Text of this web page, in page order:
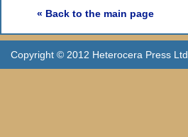
« Back to the main page
Copyright © 2012 Heterocera Press Ltd.